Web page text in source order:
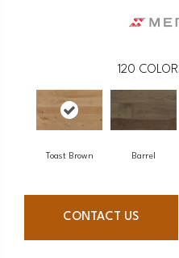
120
Toast Brown Barrel
CONTACT US